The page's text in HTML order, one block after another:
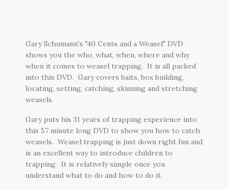
Gary Schumann's "40 Cents and a Weasel" DVD
shows you the who, what, when, where and why
when it comes to weasel trapping. It is all packed
into this DVD. Gary covers baits, box building,
locating, setting, catching, skinning and stretching
weasels.
Gary puts his 31 years of trapping experience into
this 57 minute long DVD to show you how to catch
weasels. Weasel trapping is just down right fun and
is an excellent way to introduce children to
trapping. It is relatively simple once you
understand what to do and how to do it.